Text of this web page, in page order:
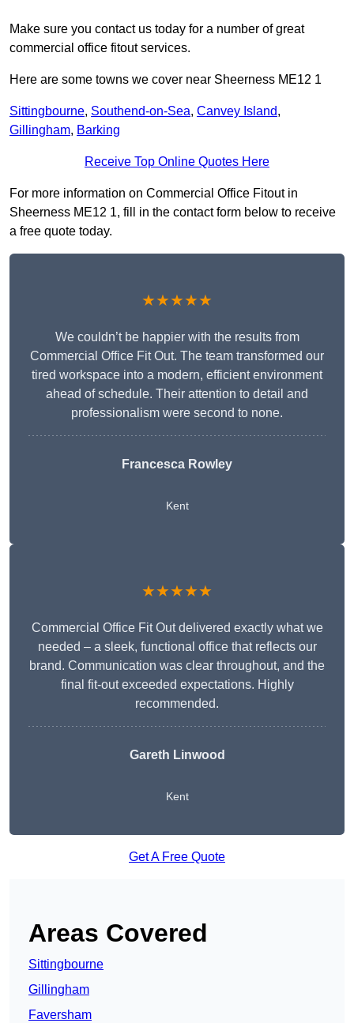
Make sure you contact us today for a number of great
commercial office fitout services.
Here are some towns we cover near Sheerness ME12 1
Sittingbourne, Southend-on-Sea, Canvey Island,
Gillingham, Barking
Receive Top Online Quotes Here
For more information on Commercial Office Fitout in
Sheerness ME12 1, fill in the contact form below to receive
a free quote today.
★★★★★
We couldn’t be happier with the results from
Commercial Office Fit Out. The team transformed our
tired workspace into a modern, efficient environment
ahead of schedule. Their attention to detail and
professionalism were second to none.
Francesca Rowley
Kent
★★★★★
Commercial Office Fit Out delivered exactly what we
needed – a sleek, functional office that reflects our
brand. Communication was clear throughout, and the
final fit-out exceeded expectations. Highly
recommended.
Gareth Linwood
Kent
Get A Free Quote
Areas Covered
Sittingbourne
Gillingham
Faversham